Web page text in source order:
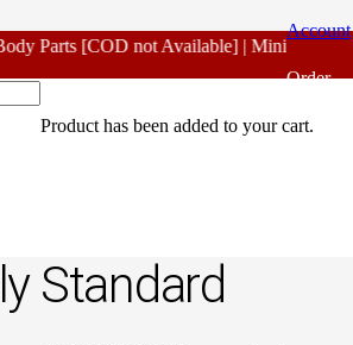
Parts [COD not Available] | Minimum 20%
Account
Order
Tracking
Product has been added to your cart.
/ Honda Unicorn
Assembly Standard
Standard